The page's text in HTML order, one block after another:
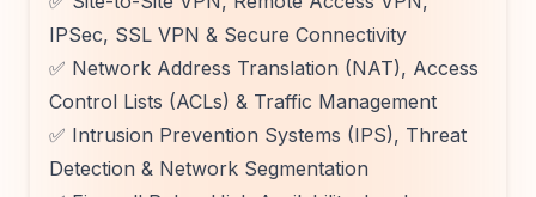
IPSec, SSL VPN & Secure Connectivity
✅ Network Address Translation (NAT), Access
Control Lists (ACLs) & Traffic Management
✅ Intrusion Prevention Systems (IPS), Threat
Detection & Network Segmentation